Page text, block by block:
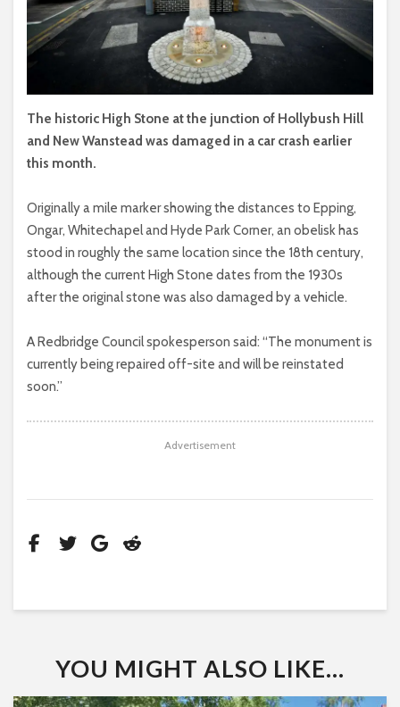
The historic High Stone at the junction of Hollybush Hill
and New Wanstead was damaged in a car crash earlier
this month.
Originally a mile marker showing the distances to Epping,
Ongar, Whitechapel and Hyde Park Corner, an obelisk has
stood in roughly the same location since the 18th century,
although the current High Stone dates from the 1930s
after the original stone was also damaged by a vehicle.
A Redbridge Council spokesperson said: “The monument is
currently being repaired off-site and will be reinstated
soon.”
Advertisement
YOU MIGHT ALSO LIKE...